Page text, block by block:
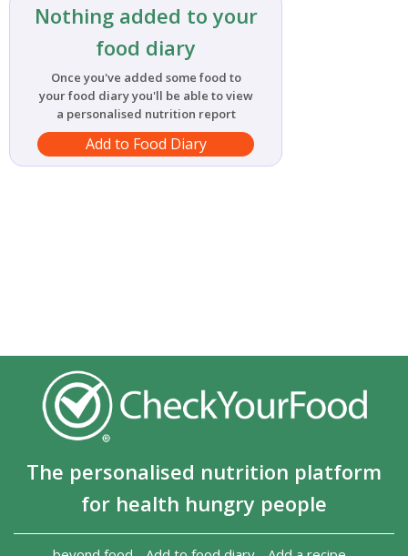
Nothing added to your
food diary
Once you've added some food to
your food diary you'll be able to view
a personalised nutrition report
Add to Food Diary
The personalised nutrition platform
for health hungry people